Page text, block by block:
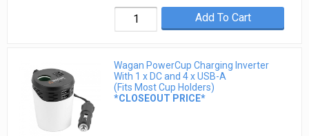
Add To Cart
Wagan PowerCup Charging Inverter
With 1 x DC and 4 x USB-A
(Fits Most Cup Holders)
*CLOSEOUT PRICE*